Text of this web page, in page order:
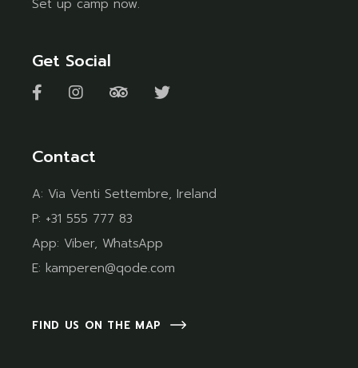
Set up camp now.
Get Social
Contact
A: Via Venti Settembre, Ireland
P: +31 555 777 83
App: Viber, WhatsApp
E:kamperen@qode.com
FIND US ON THE MAP